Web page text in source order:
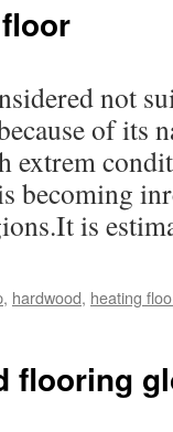
not
of its
extrem
becoming
is
, hardwood, heating
flooring